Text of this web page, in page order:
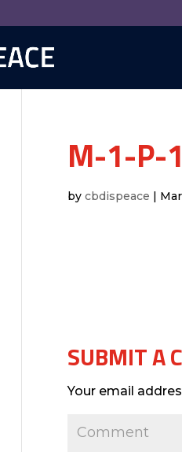
M-1-P-
by cbdispeace |
SUBMIT A
Your email